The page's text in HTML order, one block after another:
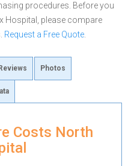
procedures. Before you
Hospital, please compare
Request a Free Quote
Reviews Photos
Costs North